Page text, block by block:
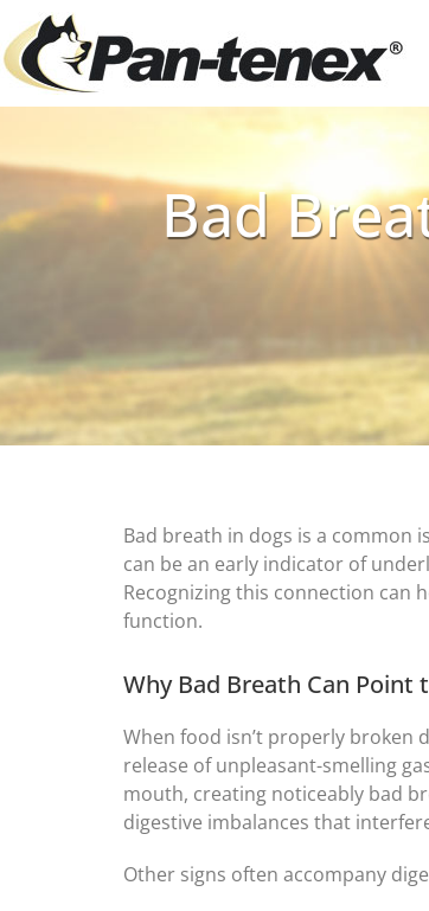
Bad
Bad breath in dogs is a common
can be an early indicator of
Recognizing this connection can
function.
Why Bad Breath Can Point
When food isn’t properly broken
release of unpleasant-smelling
mouth, creating noticeably bad
digestive imbalances that
Other signs often accompany